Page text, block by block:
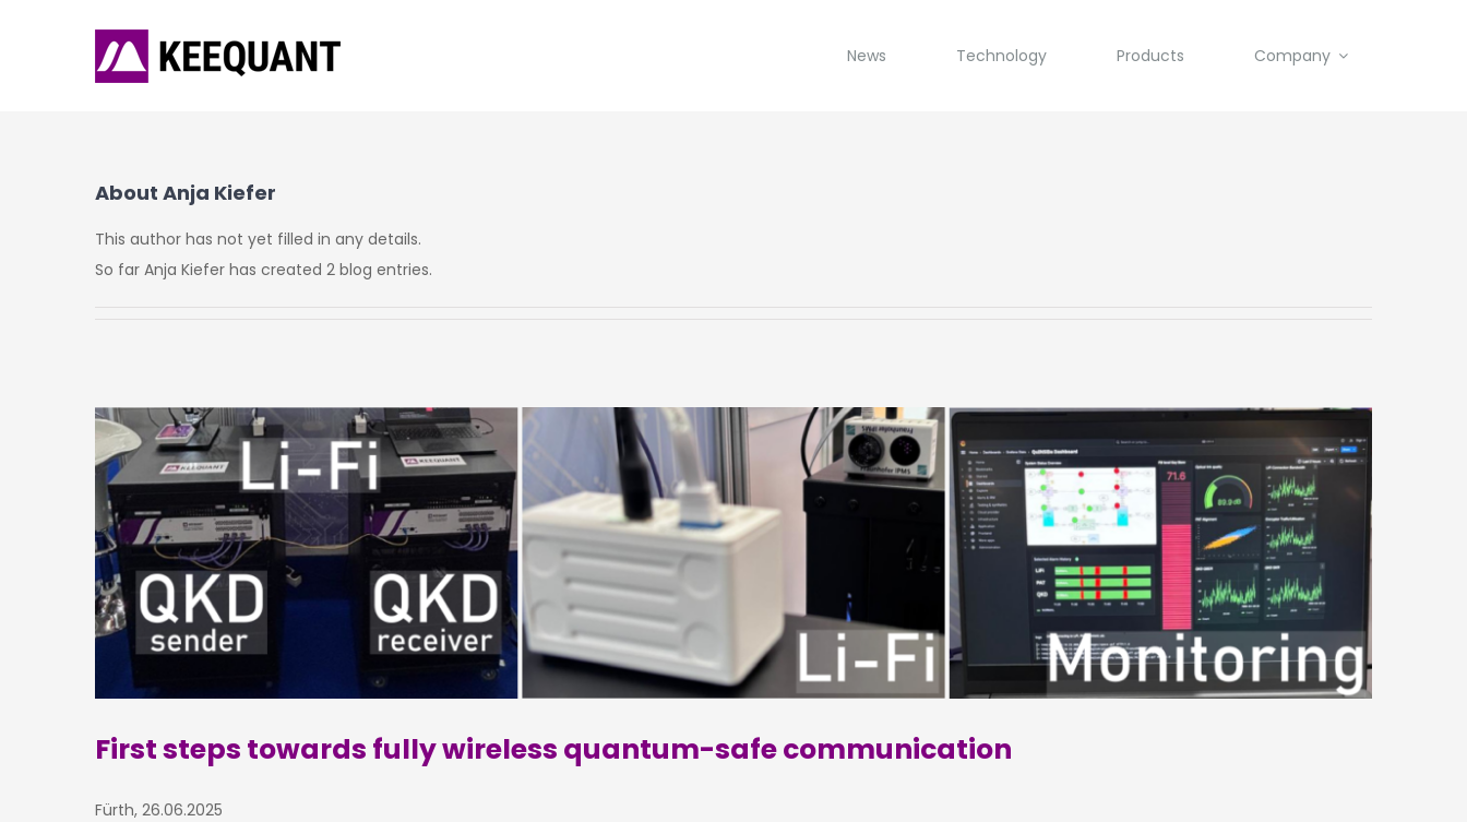
News Technology Products Company
About Anja Kiefer
This author has not yet filled in any details.
So far Anja Kiefer has created 2 blog entries.
First steps towards fully wireless quantum-safe communication
Fürth, 26.06.2025